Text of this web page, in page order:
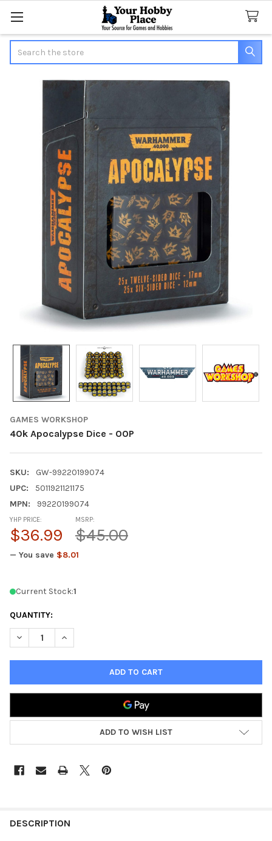
GAMES WORKSHOP
40k Apocalypse Dice - OOP
SKU:
GW-99220199074
UPC:
5011921121175
MPN:
99220199074
MSRP:
$45.00
YHP PRICE:
$36.99
— You save $8.01
Current Stock:1
QUANTITY:
DECREASE QUANTITY OF 40K APOCALYPSE DICE - OOP
INCREASE QUANTITY OF 40K APOCALYPSE DICE -
ADD TO WISH LIST
BOUGHT
DESCRIPTION